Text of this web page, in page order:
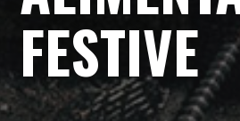
FESTIVE